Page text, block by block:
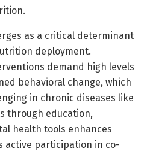
as a critical determinant
deployment.
demand high levels
behavioral change, which
in chronic diseases like
through education,
health tools enhances
active participation in co-